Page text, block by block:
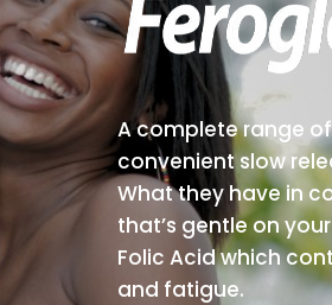
A complete range
convenient slow
What they have in
that’s gentle on
Folic Acid which
and fatigue.